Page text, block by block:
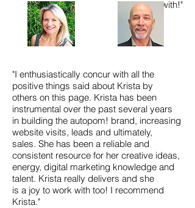
to work with!"
"I enthusiastically concur with all the
positive things said about Krista by
others on this page. Krista has been
instrumental over the past several years
in building the autopom! brand, increasing
website visits, leads and ultimately,
sales. She has been a reliable and
consistent resource for her creative ideas,
energy, digital marketing knowledge and
talent. Krista really delivers and she
is a joy to work with too! I recommend
Krista."